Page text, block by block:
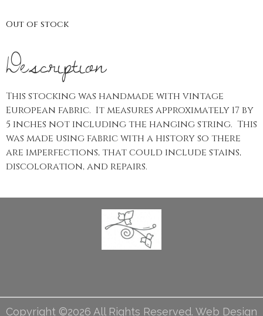
Out of stock
Description
This stocking was handmade with vintage
European fabric. It measures approximately 17 by
5 inches not including the hanging string. This
was made using fabric with a history so there
are imperfections, that could include stains,
discoloration, and repairs.
Copyright ©2026 All Rights Reserved. Web Design